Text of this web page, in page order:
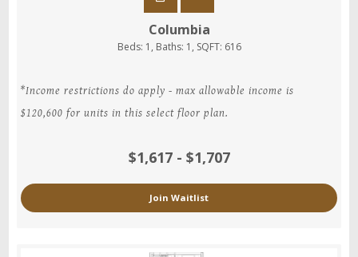
Columbia
Beds: 1 , Baths: 1 , SQFT: 616
*Income restrictions do apply - max allowable income is
$120,600 for units in this select floor plan.
$1,617 - $1,707
Join Waitlist